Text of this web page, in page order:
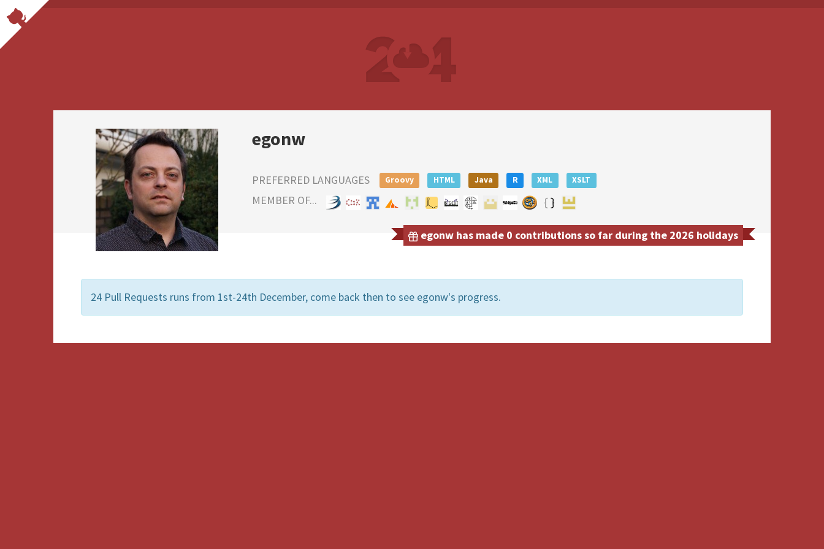
egonw
PREFERRED LANGUAGES Groovy HTML Java R XML XSLT
MEMBER OF...
egonw has made 0 contributions so far during the 2026 holidays
24 Pull Requests runs from 1st-24th December, come back then to see egonw's progress.